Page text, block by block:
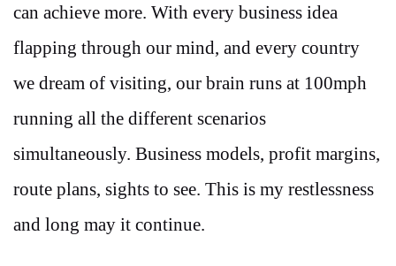
can achieve more. With every business idea
flapping through our mind, and every country
we dream of visiting, our brain runs at 100mph
running all the different scenarios
simultaneously. Business models, profit margins,
route plans, sights to see. This is my restlessness
and long may it continue.